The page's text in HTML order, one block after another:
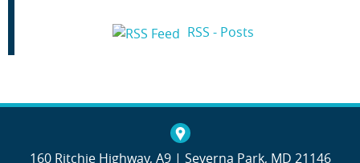
RSS - Posts
160 Ritchie Highway, A9 | Severna Park, MD 21146